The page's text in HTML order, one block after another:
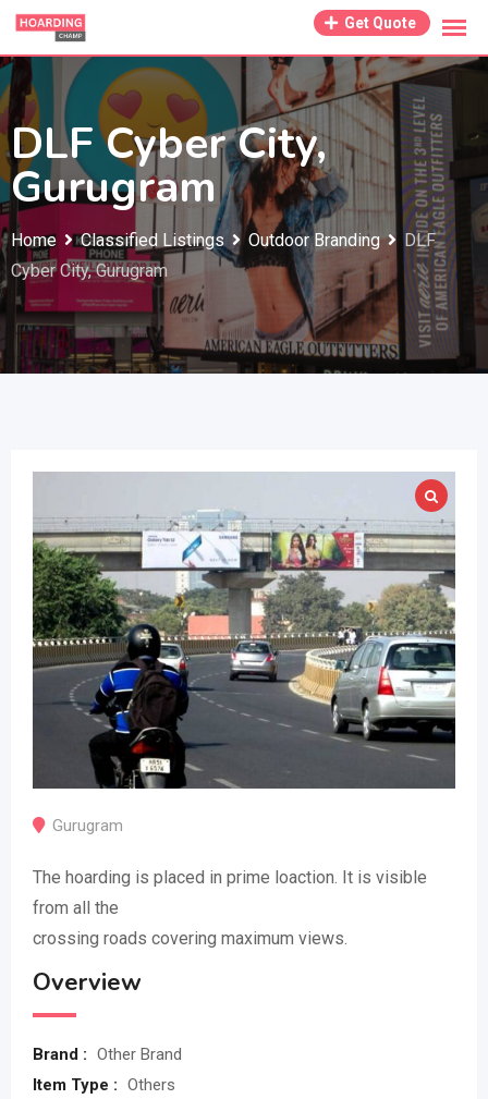
Skip
content
Get Quote
DLF Cyber City,
Gurugram
Home Classified Listings Outdoor Branding
DLF
Cyber City, Gurugram
Gurugram
The hoarding is placed in prime loaction. It is visible
from all the
crossing roads covering maximum views.
Overview
Brand : Other Brand
Item Type : Others